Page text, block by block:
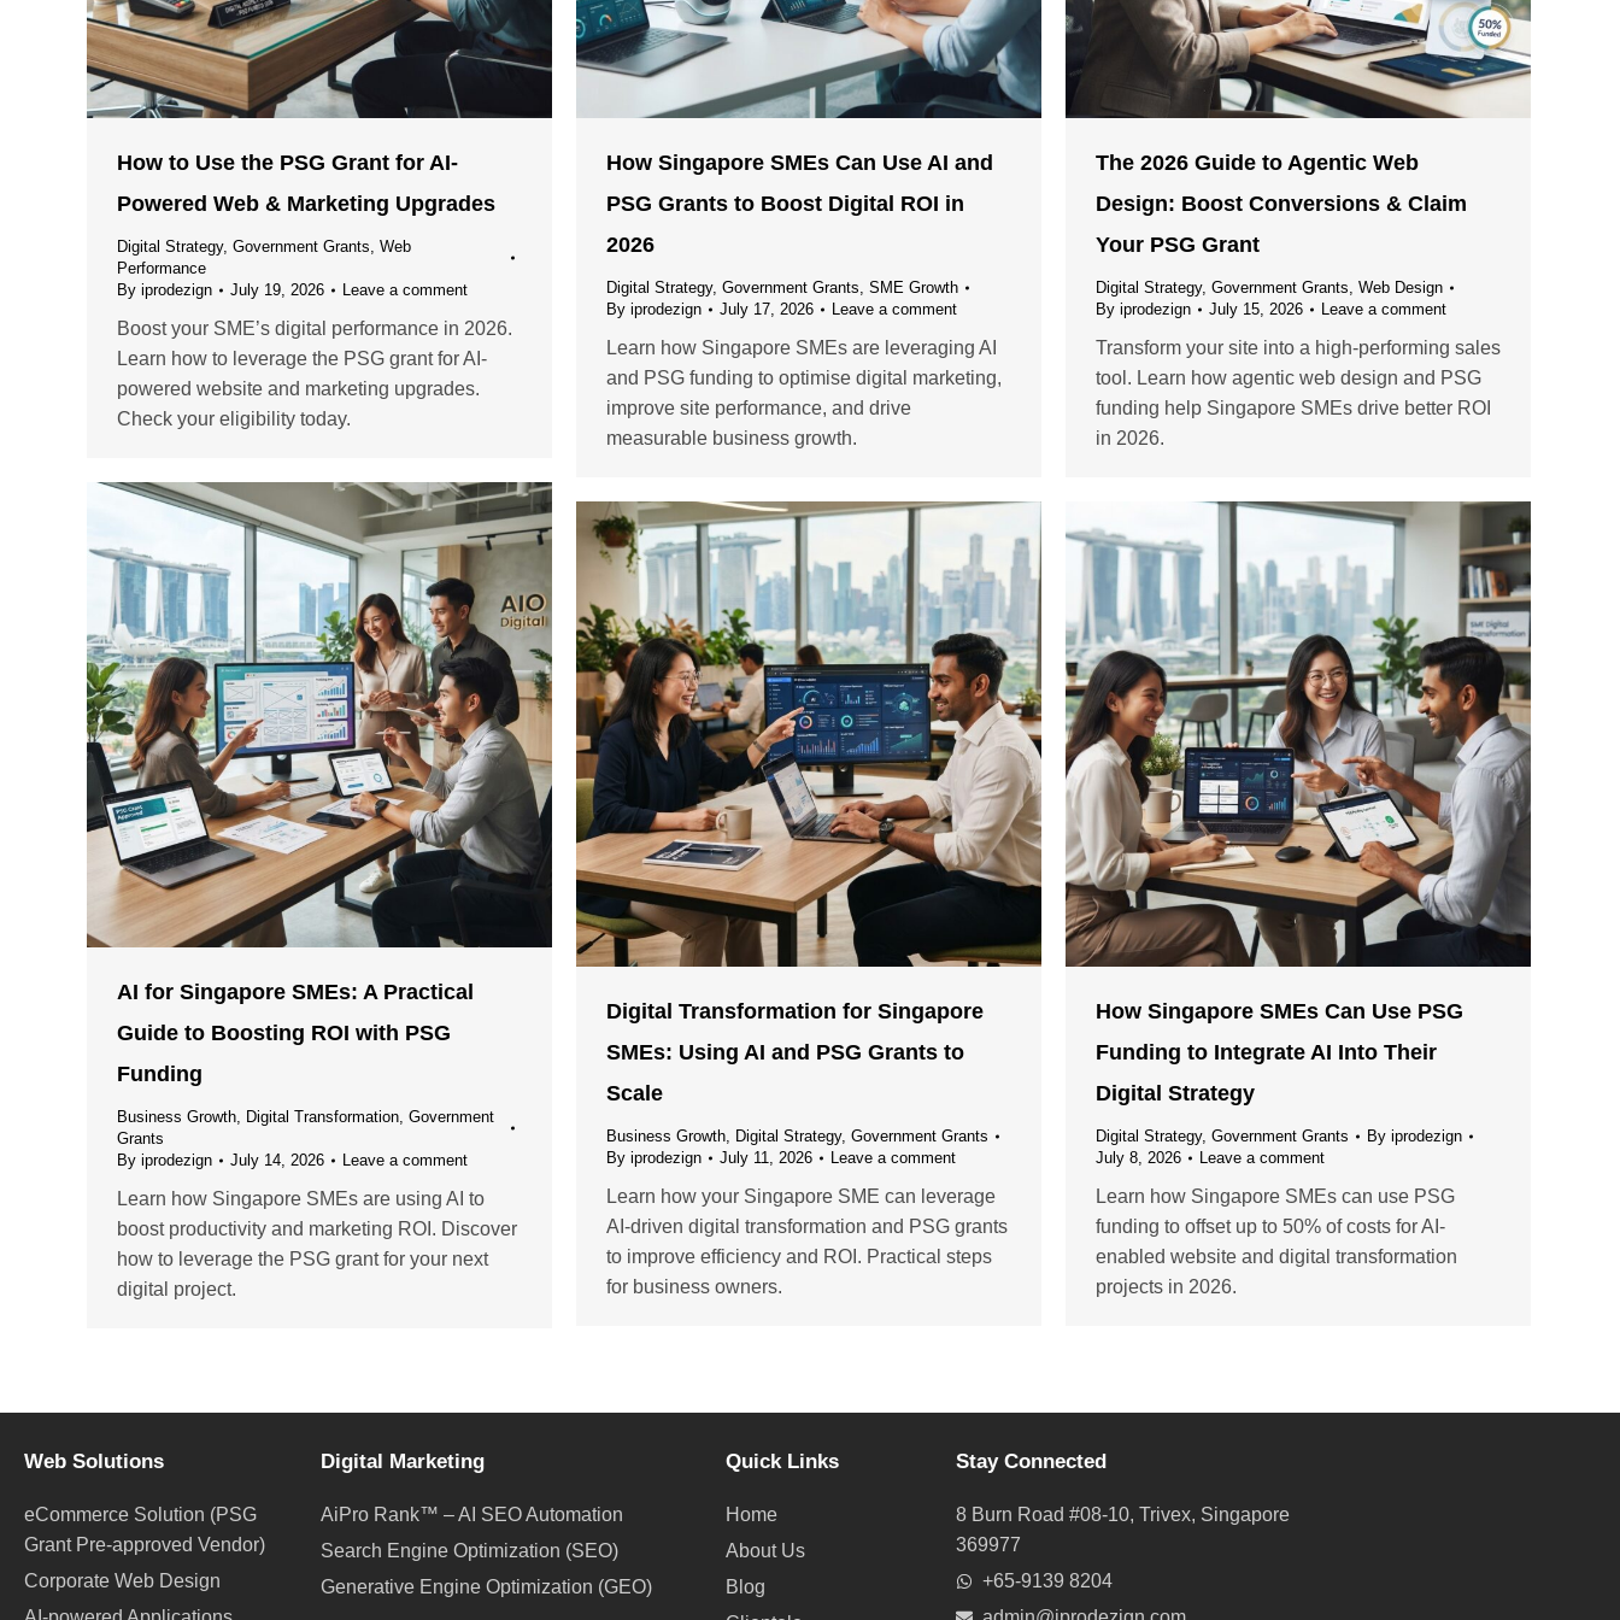
How to Use the PSG Grant for AI-
Powered Web & Marketing Upgrades
Digital Strategy, Government Grants, Web
Performance
By iprodezign July 19, 2026 Leave a comment
Boost your SME’s digital performance in 2026.
Learn how to leverage the PSG grant for AI-
powered website and marketing upgrades.
Check your eligibility today.
How Singapore SMEs Can Use AI and
PSG Grants to Boost Digital ROI in
2026
Digital Strategy, Government Grants, SME Growth
By iprodezign July 17, 2026 Leave a comment
Learn how Singapore SMEs are leveraging AI
and PSG funding to optimise digital marketing,
improve site performance, and drive
measurable business growth.
The 2026 Guide to Agentic Web
Design: Boost Conversions & Claim
Your PSG Grant
Digital Strategy, Government Grants, Web Design
By iprodezign July 15, 2026 Leave a comment
Transform your site into a high-performing sales
tool. Learn how agentic web design and PSG
funding help Singapore SMEs drive better ROI
in 2026.
AI for Singapore SMEs: A Practical
Guide to Boosting ROI with PSG
Funding
Business Growth, Digital Transformation, Government
Grants
By iprodezign July 14, 2026 Leave a comment
Learn how Singapore SMEs are using AI to
boost productivity and marketing ROI. Discover
how to leverage the PSG grant for your next
digital project.
Digital Transformation for Singapore
SMEs: Using AI and PSG Grants to
Scale
Business Growth, Digital Strategy, Government Grants
By iprodezign July 11, 2026 Leave a comment
Learn how your Singapore SME can leverage
AI-driven digital transformation and PSG grants
to improve efficiency and ROI. Practical steps
for business owners.
How Singapore SMEs Can Use PSG
Funding to Integrate AI Into Their
Digital Strategy
Digital Strategy, Government Grants By iprodezign
July 8, 2026
Leave a comment
Learn how Singapore SMEs can use PSG
funding to offset up to 50% of costs for AI-
enabled website and digital transformation
projects in 2026.
Web Solutions
eCommerce Solution (PSG
Grant Pre-approved Vendor)
Corporate Web Design
Digital Marketing
AiPro Rank™ – AI SEO Automation
Search Engine Optimization (SEO)
Generative Engine Optimization (GEO)
Quick Links
Home
About Us
Blog
Stay Connected
8 Burn Road #08-10, Trivex, Singapore
369977
+65-9139 8204